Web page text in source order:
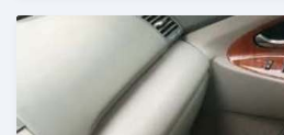
An sanya wannan 4 kwanaki da ya gabata